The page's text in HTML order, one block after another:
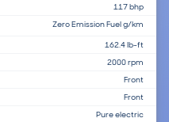
117 bhp
Zero Emission Fuel g/km
162.4 lb-ft
2000 rpm
Front
Front
Pure electric